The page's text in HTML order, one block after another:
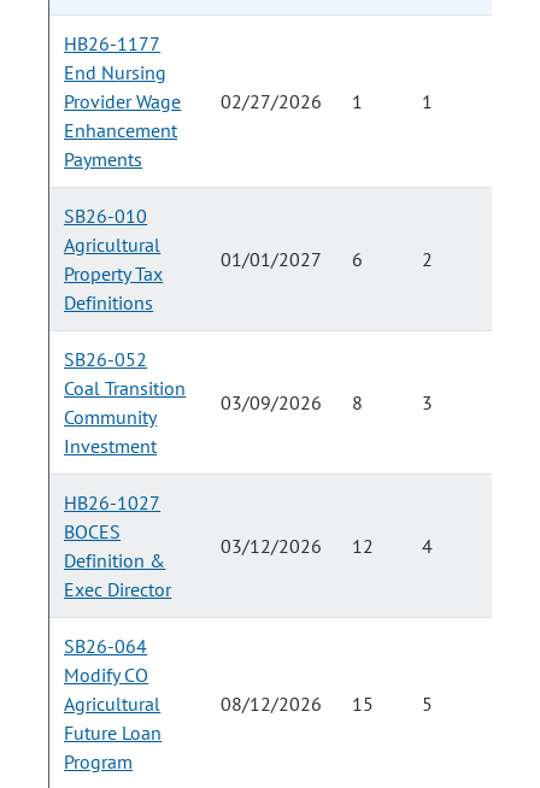
HB26-1177
End Nursing
Provider Wage
Enhancement
Payments
02/27/2026 1 1
SB26-010
Agricultural
Property Tax
Definitions
01/01/2027 6 2
SB26-052
Coal Transition
Community
Investment
03/09/2026 8 3
HB26-1027
BOCES
Definition &
Exec Director
03/12/2026 12 4
SB26-064
Modify CO
Agricultural
Future Loan
Program
08/12/2026 15 5